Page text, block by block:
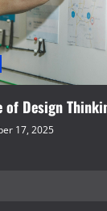
of Design
17, 2025